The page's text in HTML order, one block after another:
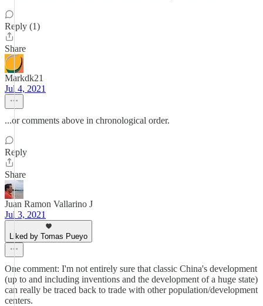
Reply (1)
Share
Markdk21
Jul 4, 2021
...or comments above in chronological order.
Reply
Share
Juan Ramon Vallarino J
Jul 3, 2021
Liked by Tomas Pueyo
One comment: I'm not entirely sure that classic China's development
(up to and including inventions and the development of a huge state)
can really be traced back to trade with other population/development
centers.